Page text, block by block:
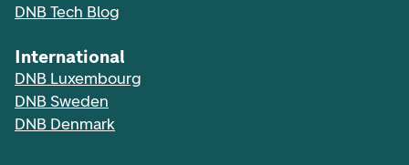
DNB Tech Blog
International
DNB Luxembourg
DNB Sweden
DNB Denmark